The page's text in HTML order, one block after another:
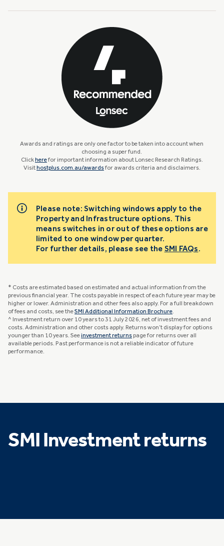
Awards and ratings are only one factor to be taken into account when
choosing a super fund.
Click herefor important information about Lonsec Research Ratings.
Visit hostplus.com.au/awardsfor awards criteria and disclaimers.
Please note: Switching windows apply to the
Property and Infrastructure options. This
means switches in or out of these options are
limited to one window per quarter.
For further details, please see the SMI FAQs.
* Costs are estimated based on estimated and actual information from the
previous financial year. The costs payable in respect of each future year may be
higher or lower. Administration and other fees also apply. For a full breakdown
of fees and costs, see theSMI Additional Information Brochure.
^ Investment return over 10 years to 31 July 2026, net of investment fees and
costs. Administration and other costs apply. Returns won’t display for options
younger than 10 years. Seeinvestment returns page for returns over all
available periods. Past performance is not a reliable indicator of future
performance.
SMI Investment returns